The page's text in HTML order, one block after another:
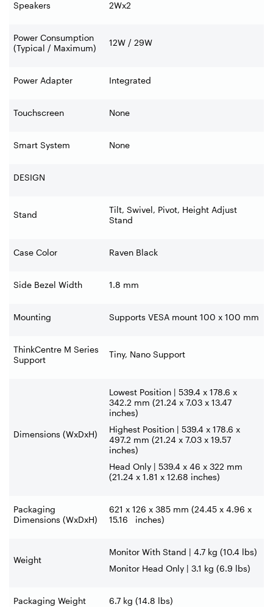
Speakers 2Wx2
Power Consumption
(Typical / Maximum)
12W / 29W
Power Adapter Integrated
Touchscreen None
Smart System None
DESIGN
Stand
Tilt, Swivel, Pivot, Height Adjust
Stand
Case Color Raven Black
Side Bezel Width 1.8 mm
Mounting Supports VESA mount 100 x 100 mm
ThinkCentre M Series
Support
Tiny, Nano Support
Dimensions (WxDxH)
Lowest Position | 539.4 x 178.6 x
342.2 mm (21.24 x 7.03 x 13.47
inches)
Highest Position | 539.4 x 178.6 x
497.2 mm (21.24 x 7.03 x 19.57
inches)
Head Only | 539.4 x 46 x 322 mm
(21.24 x 1.81 x 12.68 inches)
Packaging
Dimensions (WxDxH)
621 x 126 x 385 mm (24.45 x 4.96 x
15.16 inches)
Weight
Monitor With Stand | 4.7 kg (10.4 lbs)
Monitor Head Only | 3.1 kg (6.9 lbs)
Packaging Weight 6.7 kg (14.8 lbs)